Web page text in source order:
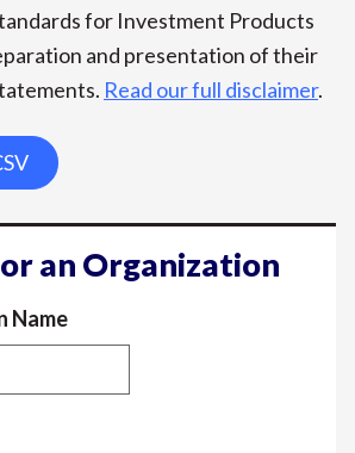
for Investment Products
and presentation of their
Read our full disclaimer.
an Organization
Name